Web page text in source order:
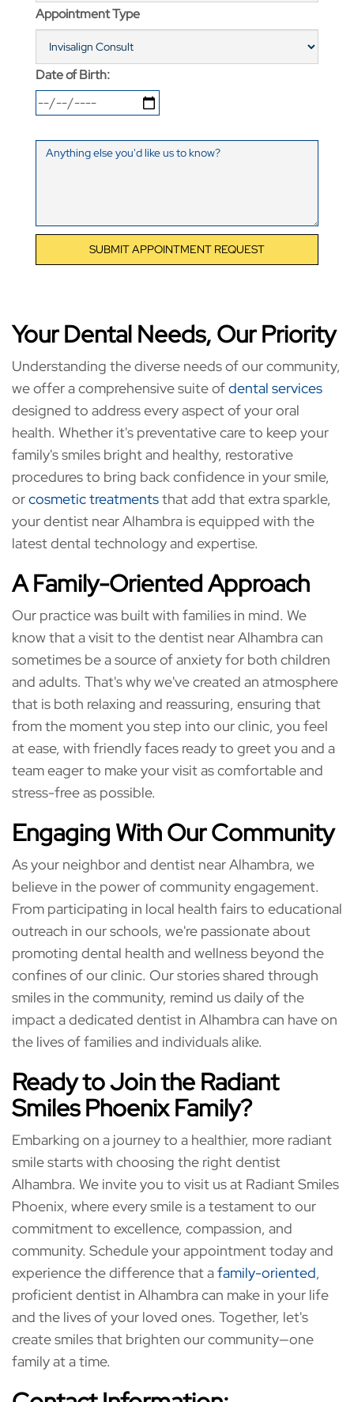
Appointment Type
Date of Birth:
SUBMIT APPOINTMENT REQUEST
Your Dental Needs, Our Priority
Understanding the diverse needs of our community,
we offer a comprehensive suite ofdental services
designed to address every aspect of your oral
health. Whether it's preventative care to keep your
family's smiles bright and healthy, restorative
procedures to bring back confidence in your smile,
orcosmetic treatmentsthat add that extra sparkle,
your dentist near Alhambra is equipped with the
latest dental technology and expertise.
A Family-Oriented Approach
Our practice was built with families in mind. We
know that a visit to the dentist near Alhambra can
sometimes be a source of anxiety for both children
and adults. That's why we've created an atmosphere
that is both relaxing and reassuring, ensuring that
from the moment you step into our clinic, you feel
at ease, with friendly faces ready to greet you and a
team eager to make your visit as comfortable and
stress-free as possible.
Engaging With Our Community
As your neighbor and dentist near Alhambra, we
believe in the power of community engagement.
From participating in local health fairs to educational
outreach in our schools, we're passionate about
promoting dental health and wellness beyond the
confines of our clinic. Our stories shared through
smiles in the community, remind us daily of the
impact a dedicated dentist in Alhambra can have on
the lives of families and individuals alike.
Ready to Join the Radiant
Smiles Phoenix Family?
Embarking on a journey to a healthier, more radiant
smile starts with choosing the right dentist
Alhambra. We invite you to visit us at Radiant Smiles
Phoenix, where every smile is a testament to our
commitment to excellence, compassion, and
community. Schedule your appointment today and
experience the difference that afamily-oriented,
proficient dentist in Alhambra can make in your life
and the lives of your loved ones. Together, let's
create smiles that brighten our community—one
family at a time.